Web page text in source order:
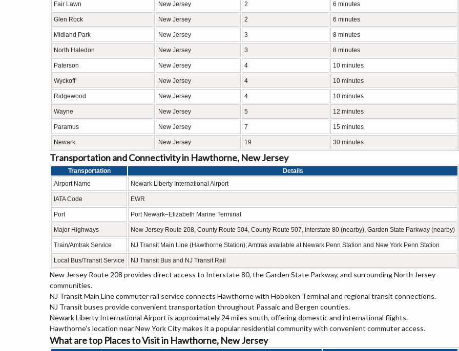
Fair Lawn
New Jersey 2 6 minutes
Glen Rock New Jersey 2 6 minutes
Midland Park New Jersey 3 8 minutes
North Haledon New Jersey 3 8 minutes
Paterson New Jersey 4 10 minutes
Wyckoff New Jersey 4 10 minutes
Ridgewood New Jersey 4 10 minutes
Wayne New Jersey 5 12 minutes
Paramus New Jersey 7 15 minutes
Newark New Jersey 19 30 minutes
Transportation and Connectivity in Hawthorne, New Jersey
Transportation
Details
Airport Name
Newark Liberty International Airport
IATA Code EWR
Port Port Newark–Elizabeth Marine Terminal
Major Highways New Jersey Route 208, County Route 504, County Route 507, Interstate 80 (nearby), Garden State Parkway (nearby)
Train/Amtrak Service NJ Transit Main Line (Hawthorne Station); Amtrak available at Newark Penn Station and New York Penn Station
Local Bus/Transit Service NJ Transit Bus and NJ Transit Rail
New Jersey Route 208 provides direct access to Interstate 80, the Garden State Parkway, and surrounding North Jersey
communities.
NJ Transit Main Line commuter rail service connects Hawthorne with Hoboken Terminal and regional transit connections.
NJ Transit buses provide convenient transportation throughout Passaic and Bergen counties.
Newark Liberty International Airport is approximately 24 miles south, offering domestic and international flights.
Hawthorne's location near New York City makes it a popular residential community with convenient commuter access.
What are top Places to Visit in Hawthorne, New Jersey